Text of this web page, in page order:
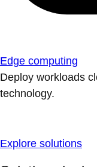
Edge computing
Deploy workloads
technology.
Explore solutions